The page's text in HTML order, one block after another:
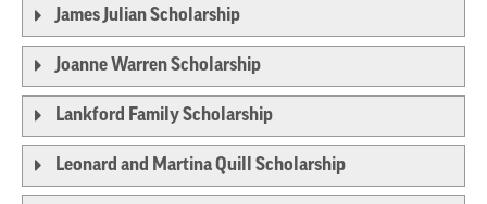
James Julian Scholarship
Joanne Warren Scholarship
Lankford Family Scholarship
Leonard and Martina Quill Scholarship